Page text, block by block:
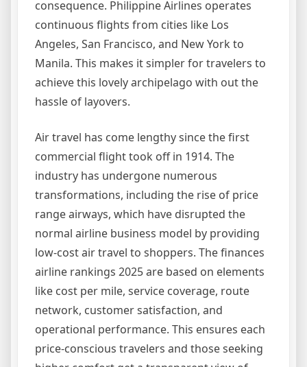
consequence. Philippine Airlines operates
continuous flights from cities like Los
Angeles, San Francisco, and New York to
Manila. This makes it simpler for travelers to
achieve this lovely archipelago with out the
hassle of layovers.
Air travel has come lengthy since the first
commercial flight took off in 1914. The
industry has undergone numerous
transformations, including the rise of price
range airways, which have disrupted the
normal airline business model by providing
low-cost air travel to shoppers. The finances
airline rankings 2025 are based on elements
like cost per mile, service coverage, route
network, customer satisfaction, and
operational performance. This ensures each
price-conscious travelers and those seeking